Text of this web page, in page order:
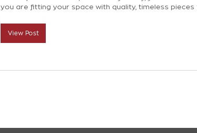
you are fitting your space with quality, timeless pieces
process of choosing your window coverings a breeze.
View Post